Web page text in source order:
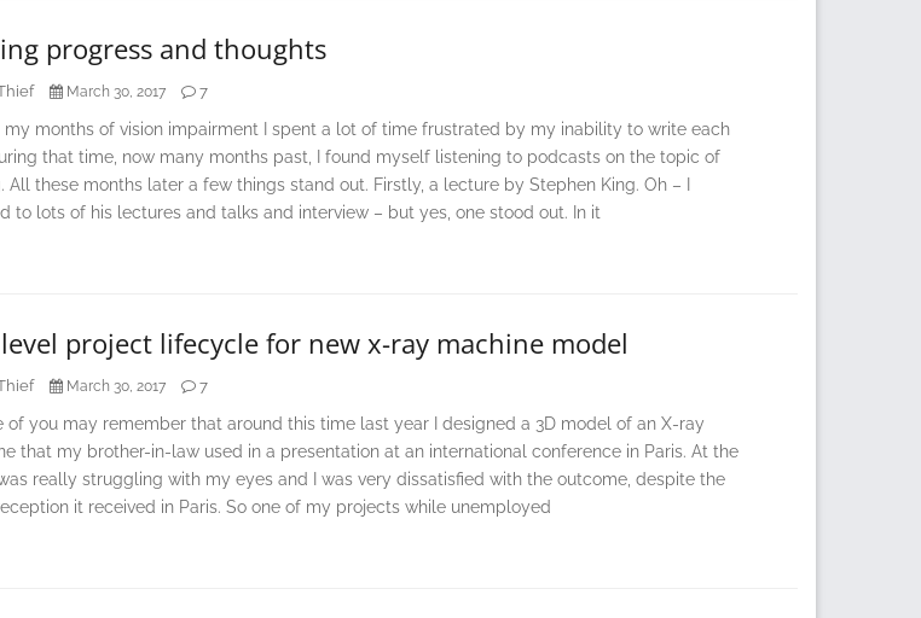
progress and thoughts
March 30, 2017 7
my months of vision impairment I spent a lot of time frustrated by my inability to write each
that time, now many months past, I found myself listening to podcasts on the topic of
All these months later a few things stand out. Firstly, a lecture by Stephen King. Oh – I
to lots of his lectures and talks and interview – but yes, one stood out. In it
project lifecycle for new x-ray machine model
March 30, 2017 7
of you may remember that around this time last year I designed a 3D model of an X-ray
that my brother-in-law used in a presentation at an international conference in Paris. At the
really struggling with my eyes and I was very dissatisfied with the outcome, despite the
it received in Paris. So one of my projects while unemployed